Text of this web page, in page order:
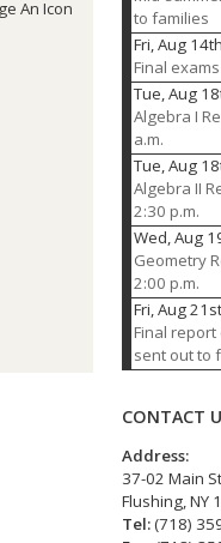
to families
Fri, Aug 14th
Final
Tue, Aug
Algebra I
a.m.
Tue, Aug
Algebra II
2:30 p.m.
Wed, Aug
Geometry
2:00 p.m.
Fri, Aug 21st
Final
sent out to
CONTACT
Address:
37-02 Main
Flushing, NY
Tel:(718)